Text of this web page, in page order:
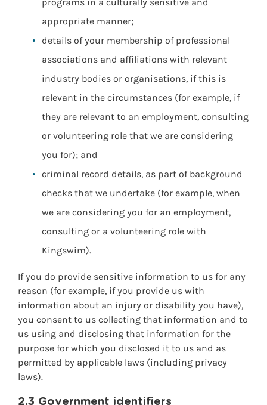
programs in a culturally sensitive and
appropriate manner;
details of your membership of professional
associations and affiliations with relevant
industry bodies or organisations, if this is
relevant in the circumstances (for example, if
they are relevant to an employment, consulting
or volunteering role that we are considering
you for); and
criminal record details, as part of background
checks that we undertake (for example, when
we are considering you for an employment,
consulting or a volunteering role with
Kingswim).
If you do provide sensitive information to us for any
reason (for example, if you provide us with
information about an injury or disability you have),
you consent to us collecting that information and to
us using and disclosing that information for the
purpose for which you disclosed it to us and as
permitted by applicable laws (including privacy
laws).
2.3 Government identifiers